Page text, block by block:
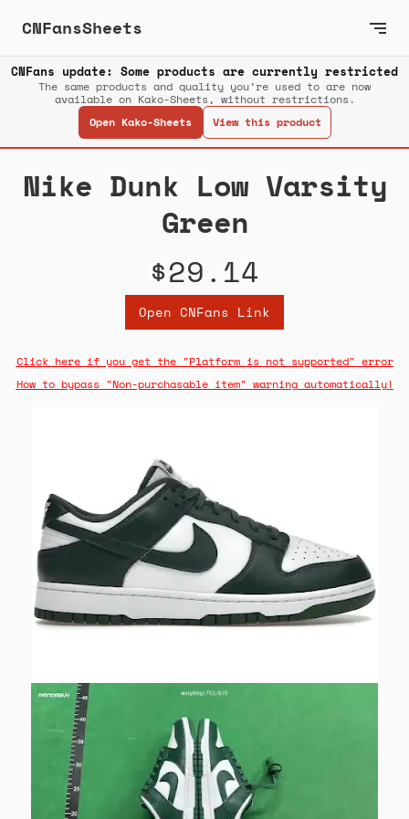
CNFansSheets
CNFans update: Some products are currently restricted
The same products and quality you’re used to are now
available on Kako-Sheets, without restrictions.
Open Kako-Sheets
View this product
Nike Dunk Low Varsity
Green
$29.14
Open CNFans Link
Click here if you get the "Platform is not supported" error
How to bypass "Non-purchasable item" warning automatically!